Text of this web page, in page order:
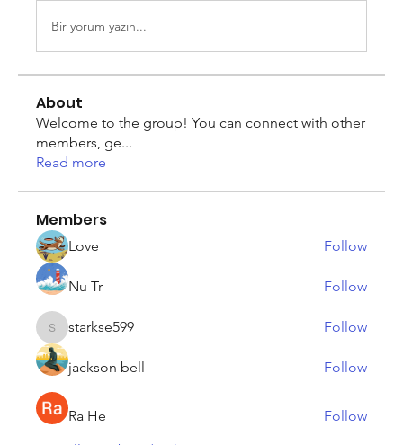
Bir yorum yazın...
About
Welcome to the group! You can connect with other
members, ge...
Read more
Members
Love Follow
Nu Tr Follow
starkse599
starkse599 Follow
jackson bell Follow
Ra He
Follow